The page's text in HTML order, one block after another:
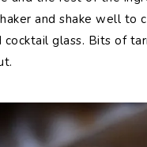
and shake well to
cocktail glass. Bits of